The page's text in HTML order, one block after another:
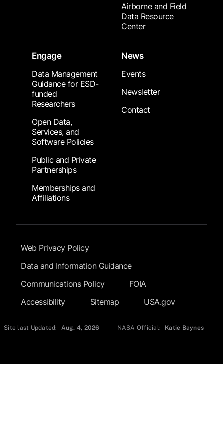
Airborne and Field
Data Resource
Center
Engage
Data Management
Guidance for ESD-
funded
Researchers
Open Data,
Services, and
Software Policies
Public and Private
Partnerships
Memberships and
Affiliations
News
Events
Newsletter
Contact
Footer Submenu
Web Privacy Policy
Data and Information Guidance
Communications Policy
FOIA
Accessibility
Sitemap USA.gov
Site last Updated: Aug. 4, 2026 NASA Official: Katie Baynes